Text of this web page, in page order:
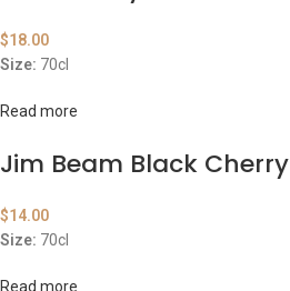
$18.00
Size: 70cl
Read more
Jim Beam Black Cherry
$14.00
Size: 70cl
Read more